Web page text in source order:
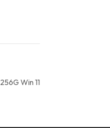
Win 11